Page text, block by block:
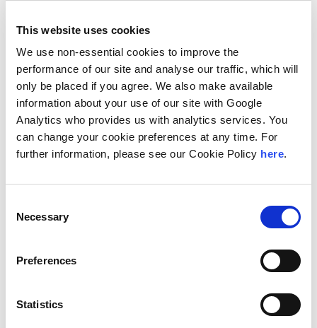
This website uses cookies
We use non-essential cookies to improve the
performance of our site and analyse our traffic, which will
only be placed if you agree. We also make available
information about your use of our site with Google
Analytics who provides us with analytics services. You
can change your cookie preferences at any time. For
further information, please see our Cookie Policy here.
Selection
Necessary
Preferences
Statistics
of judicial and extrajudicial titles, including processes for
He has extensive experience in both national and
international arbitration, administered by the main
arbitration courts.
In the academic field, he is a professor of procedural law
in the Master's Degree for the Bar Access at the
Universidad Autónoma de Madrid. In addition, he has
participated in various lectures and conferences on
construction law, real estate and liability of
Universidad Autónoma de Madrid, Degree (Law)